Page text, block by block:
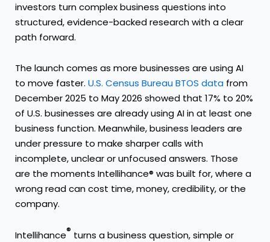
investors turn complex business questions into
structured, evidence-backed research with a clear
path forward.
The launch comes as more businesses are using AI
to move faster. U.S. Census Bureau BTOS data from
December 2025 to May 2026 showed that 17% to 20%
of U.S. businesses are already using AI in at least one
business function. Meanwhile, business leaders are
under pressure to make sharper calls with
incomplete, unclear or unfocused answers. Those
are the moments Intellihance® was built for, where a
wrong read can cost time, money, credibility, or the
company.
Intellihance® turns a business question, simple or